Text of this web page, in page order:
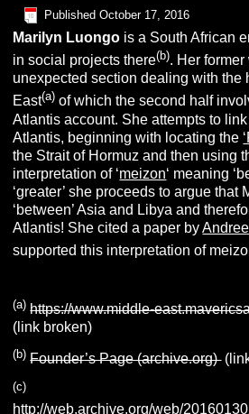
Published October 17, 2016
Marilyn Luongo is a South African
in social projects there(b). Her
unexpected section dealing with the
East(a) of which the second half
Atlantis account. She attempts to link
Atlantis, beginning with locating the
the Strait of Hormuz and then using
interpretation of ‘meizon‘ meaning
‘greater’ she proceeds to argue that
‘between’ Asia and Libya and
Atlantis! She cited a paper by
supported this interpretation of
(a) https://www.middle-
(link broken)
(b) Founder’s Page (archive.org)
(c)
http://web.archive.org/web/